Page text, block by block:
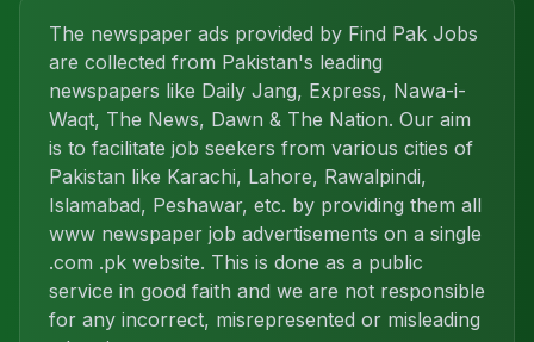
The newspaper ads provided by Find Pak Jobs
are collected from Pakistan's leading
newspapers like Daily Jang, Express, Nawa-i-
Waqt, The News, Dawn & The Nation. Our aim
is to facilitate job seekers from various cities of
Pakistan like Karachi, Lahore, Rawalpindi,
Islamabad, Peshawar, etc. by providing them all
www newspaper job advertisements on a single
.com .pk website. This is done as a public
service in good faith and we are not responsible
for any incorrect, misrepresented or misleading